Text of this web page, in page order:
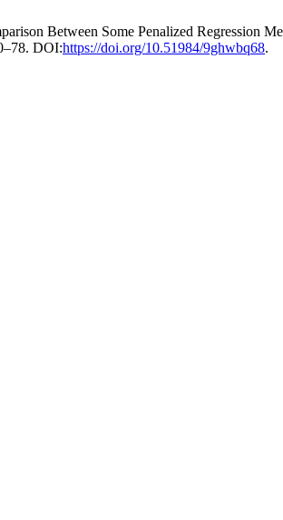
Between Some Penalized Regression
DOI:https://doi.org/10.51984/9ghwbq68.